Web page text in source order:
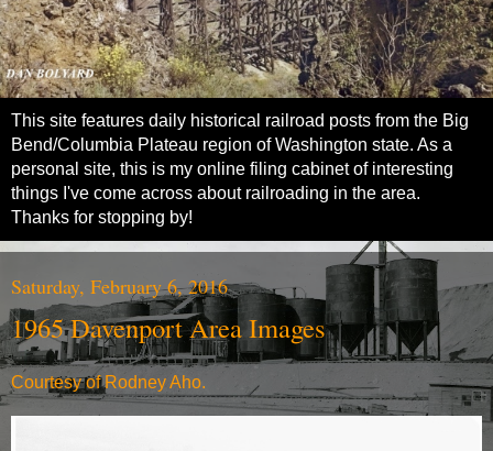
This site features daily historical railroad posts from the Big
Bend/Columbia Plateau region of Washington state. As a
personal site, this is my online filing cabinet of interesting
things I've come across about railroading in the area.
Thanks for stopping by!
Saturday, February 6, 2016
1965 Davenport Area Images
Courtesy of Rodney Aho.